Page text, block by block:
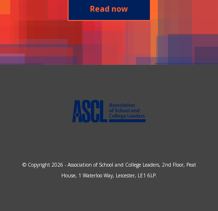
Read now
© Copyright 2026 - Association of School and College Leaders, 2nd Floor, Peat
House, 1 Waterloo Way, Leicester, LE1 6LP.